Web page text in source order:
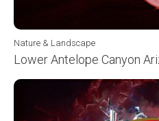
Nature & Landscape
Lower Antelope Canyon